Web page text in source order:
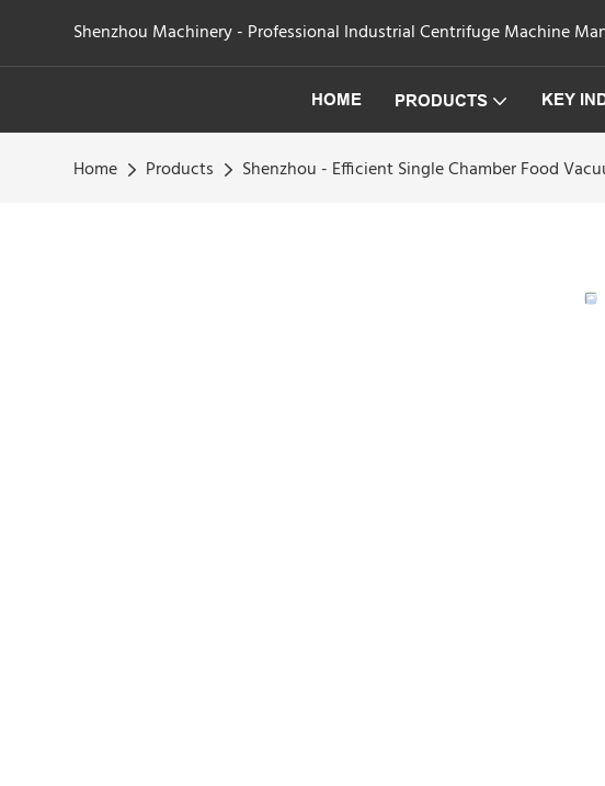
Shenzhou Machinery - Professional Industrial Centrifuge Machine
HOME PRODUCTS KEY
Home Products Shenzhou - Efficient Single Chamber Food